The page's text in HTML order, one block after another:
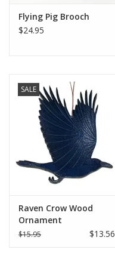
Flying Pig Brooch
$24.95
SALE
Raven Crow Wood
Ornament
$15.95 $13.56